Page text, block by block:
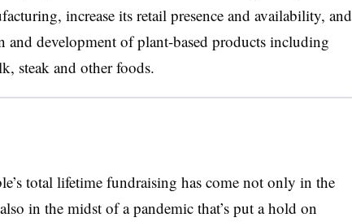
increase its retail presence and availability, and
and development of plant-based products including
steak and other foods.
total lifetime fundraising has come not only in the
in the midst of a pandemic that’s put a hold on